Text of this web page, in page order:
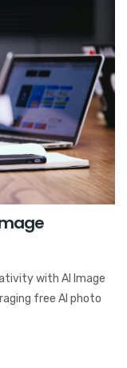
with AI Image
free AI photo